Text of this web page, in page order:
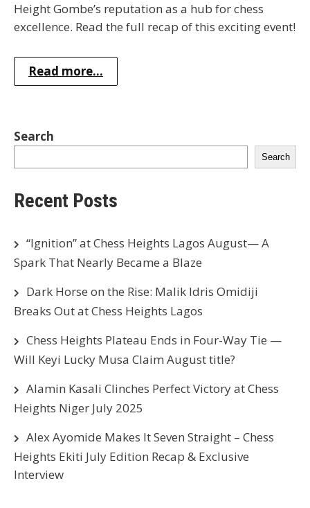
Height Gombe’s reputation as a hub for chess
excellence. Read the full recap of this exciting event!
Read more...
Search
Search
Recent Posts
“Ignition” at Chess Heights Lagos August— A
Spark That Nearly Became a Blaze
Dark Horse on the Rise: Malik Idris Omidiji
Breaks Out at Chess Heights Lagos
Chess Heights Plateau Ends in Four-Way Tie —
Will Keyi Lucky Musa Claim August title?
Alamin Kasali Clinches Perfect Victory at Chess
Heights Niger July 2025
Alex Ayomide Makes It Seven Straight – Chess
Heights Ekiti July Edition Recap & Exclusive
Interview